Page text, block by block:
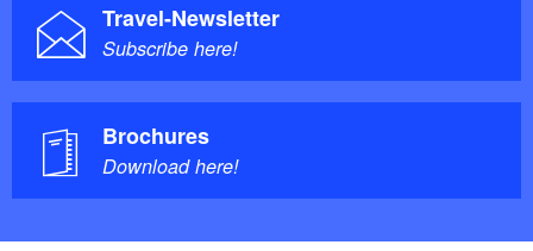
Travel-Newsletter
Subscribe here!
Brochures
Download here!